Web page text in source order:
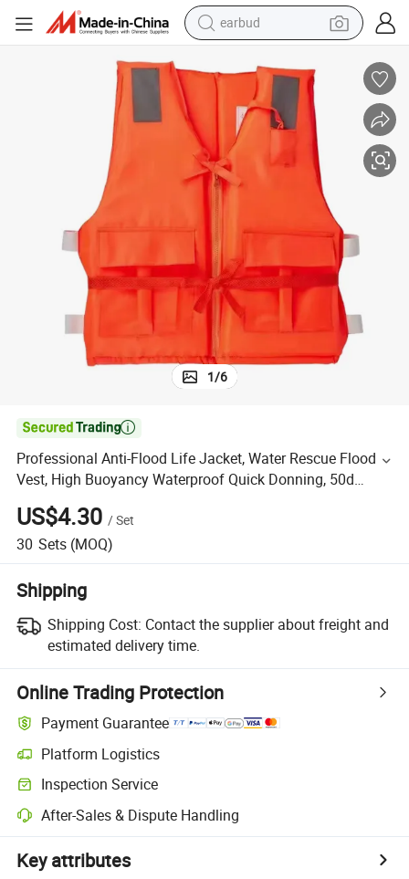
earbud
wheel loader
reagent
crawler excavator
farm tractor
container house
1/6

Professional Anti-Flood Life Jacket, Water Rescue Flood
Vest, High Buoyancy Waterproof Quick Donning, 50d
Oxford Fabric, Orange
US$4.30 /Set
30 Sets (MOQ)
Shipping
Shipping Cost: Contact the supplier about freight and
estimated delivery time.
Online Trading Protection
Payment Guarantee
Platform Logistics
Inspection Service
After-Sales & Dispute Handling
Key attributes